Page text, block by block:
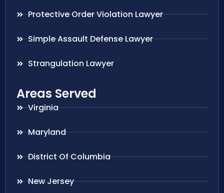
Protective Order Violation Lawyer
Simple Assault Defense Lawyer
Strangulation Lawyer
Areas Served
Virginia
Maryland
District Of Columbia
New Jersey